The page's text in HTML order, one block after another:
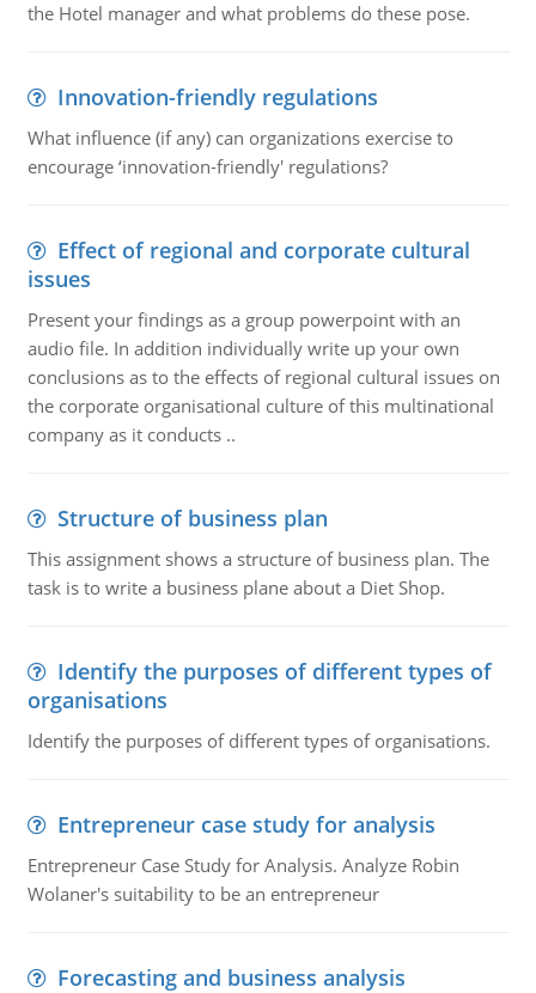
the Hotel manager and what problems do these pose.
Innovation-friendly regulations
What influence (if any) can organizations exercise to
encourage ‘innovation-friendly' regulations?
Effect of regional and corporate cultural
issues
Present your findings as a group powerpoint with an
audio file. In addition individually write up your own
conclusions as to the effects of regional cultural issues on
the corporate organisational culture of this multinational
company as it conducts ..
Structure of business plan
This assignment shows a structure of business plan. The
task is to write a business plane about a Diet Shop.
Identify the purposes of different types of
organisations
Identify the purposes of different types of organisations.
Entrepreneur case study for analysis
Entrepreneur Case Study for Analysis. Analyze Robin
Wolaner's suitability to be an entrepreneur
Forecasting and business analysis